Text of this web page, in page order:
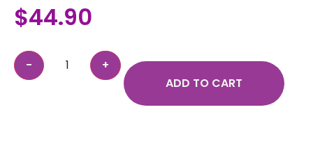
$44.90
ADD TO CART